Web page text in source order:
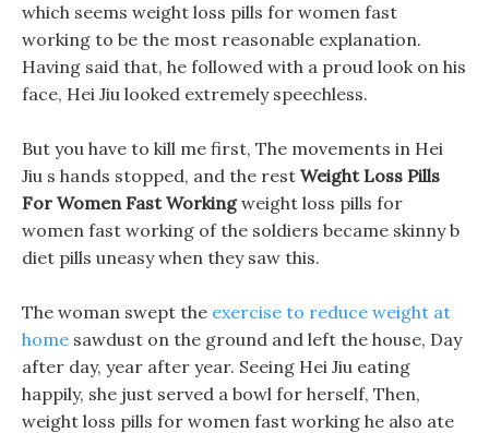
which seems weight loss pills for women fast
working to be the most reasonable explanation.
Having said that, he followed with a proud look on his
face, Hei Jiu looked extremely speechless.
But you have to kill me first, The movements in Hei
Jiu s hands stopped, and the rest Weight Loss Pills
For Women Fast Workingweight loss pills for
women fast working of the soldiers became skinny b
diet pills uneasy when they saw this.
The woman swept the exercise to reduce weight at
home sawdust on the ground and left the house, Day
after day, year after year. Seeing Hei Jiu eating
happily, she just served a bowl for herself, Then,
weight loss pills for women fast working he also ate